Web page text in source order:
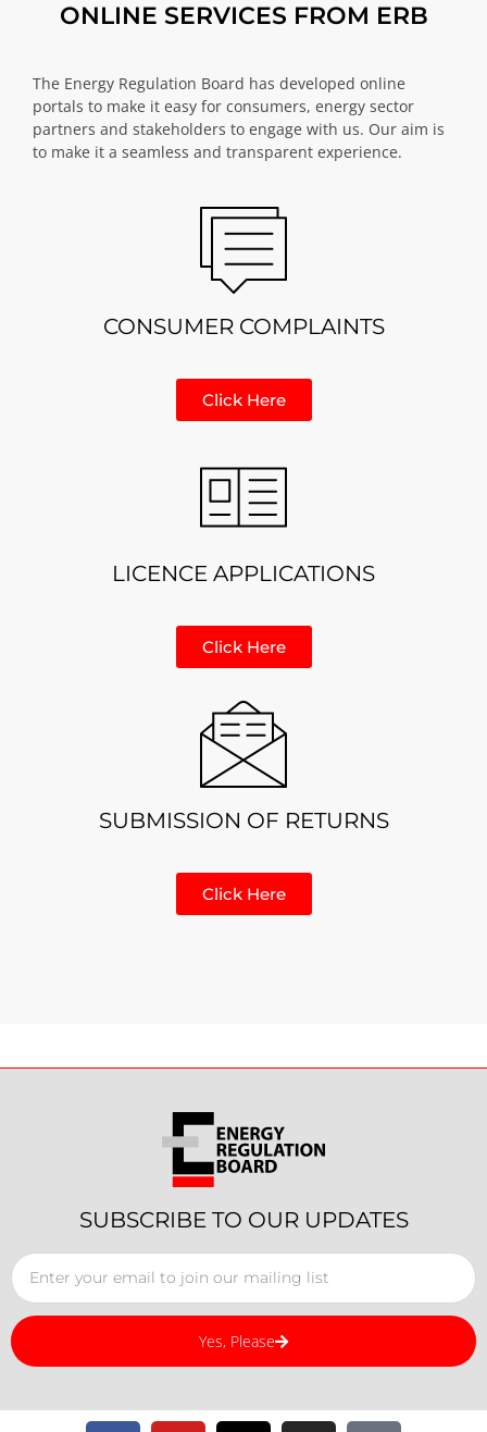
ONLINE SERVICES FROM ERB
The Energy Regulation Board has developed online
portals to make it easy for consumers, energy sector
partners and stakeholders to engage with us. Our aim is
to make it a seamless and transparent experience.
CONSUMER COMPLAINTS
Click Here
LICENCE APPLICATIONS
Click Here
SUBMISSION OF RETURNS
Click Here
SUBSCRIBE TO OUR UPDATES
Yes, Please